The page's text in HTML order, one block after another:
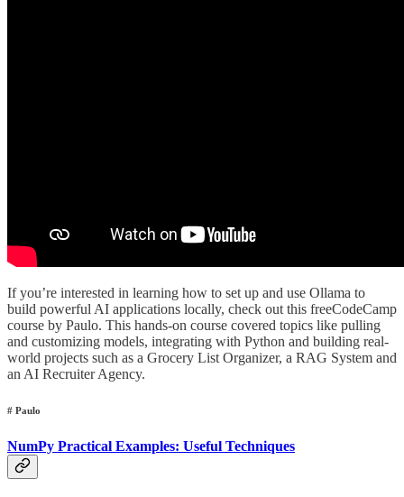
If you’re interested in learning how to set up and use Ollama to
build powerful AI applications locally, check out this freeCodeCamp
course by Paulo. This hands-on course covered topics like pulling
and customizing models, integrating with Python and building real-
world projects such as a Grocery List Organizer, a RAG System and
an AI Recruiter Agency.
# Paulo
NumPy Practical Examples: Useful Techniques